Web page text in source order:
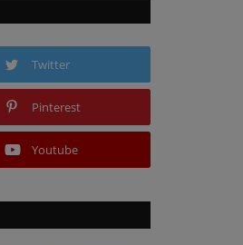
Twitter
Pinterest
Youtube